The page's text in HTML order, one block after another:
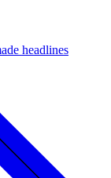
headlines